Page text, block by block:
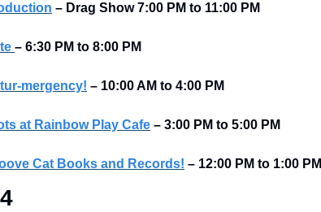
– Drag Show 7:00 PM to 11:00 PM
– 6:30 PM to 8:00 PM
mergency! – 10:00 AM to 4:00 PM
at Rainbow Play Cafe – 3:00 PM to 5:00 PM
Cat Books and Records! – 12:00 PM to 1:00 PM